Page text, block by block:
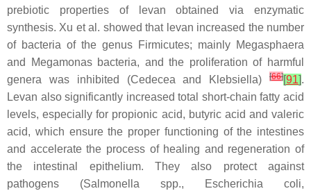
prebiotic properties of levan obtained via enzymatic
synthesis. Xu et al. showed that levan increased the number
of bacteria of the genus Firmicutes; mainly Megasphaera
and
Megamonasbacteria, and the proliferation of harmful
genera was inhibited (Cedecea and Klebsiella)[66][91].
Levan also significantly increased total short-chain fatty acid
levels, especially for propionic acid, butyric acid and valeric
acid, which ensure the proper functioning of the intestines
and accelerate the process of healing and regeneration of
the intestinal epithelium. They also protect against
pathogens (Salmonella spp., Escherichia coli,